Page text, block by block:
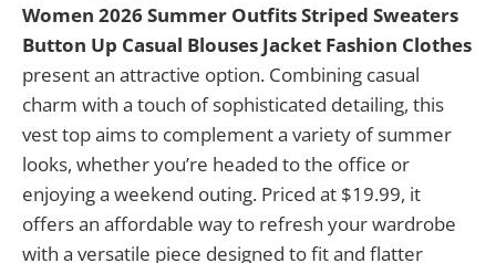
Women 2026 Summer Outfits Striped Sweaters
Button Up Casual Blouses Jacket Fashion Clothes
present an attractive option. Combining casual
charm with a touch of sophisticated detailing, this
vest top aims to complement a variety of summer
looks, whether you’re headed to the office or
enjoying a weekend outing. Priced at $19.99, it
offers an affordable way to refresh your wardrobe
with a versatile piece designed to fit and flatter